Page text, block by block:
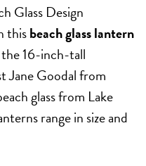
Glass Design
thisbeach glass lantern
16-inch-tall
Goodal from
glass from Lake
range in size and